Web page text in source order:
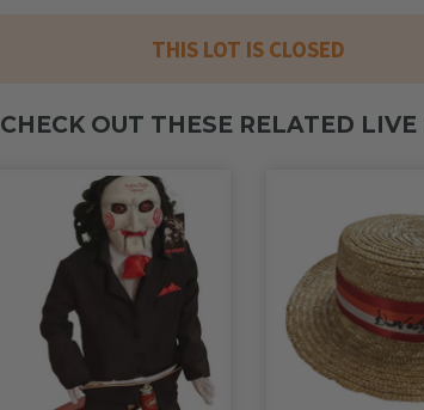
THIS LOT IS CLOSED
CHECK OUT THESE RELATED